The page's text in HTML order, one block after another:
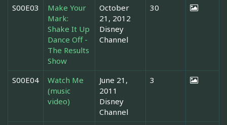
S00E03
Make Your
Mark:
Shake It Up
Dance Off -
The Results
Show
October
21, 2012
Disney
Channel
30
S00E04
Watch Me
(music
video)
June 21,
2011
Disney
Channel
3